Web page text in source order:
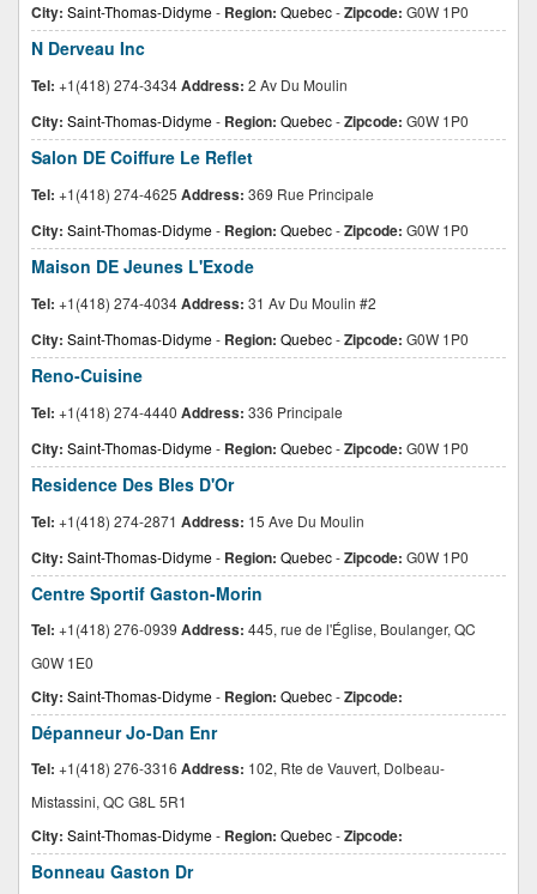
City: Saint-Thomas-Didyme- Region: Quebec-Zipcode: G0W 1P0
N Derveau Inc
Tel: +1(418) 274-3434Address: 2 Av Du Moulin
City: Saint-Thomas-Didyme- Region: Quebec-Zipcode: G0W 1P0
Salon DE Coiffure Le Reflet
Tel: +1(418) 274-4625 Address: 369 Rue Principale
City: Saint-Thomas-Didyme- Region: Quebec-Zipcode: G0W 1P0
Maison DE Jeunes L'Exode
Tel: +1(418) 274-4034Address: 31 Av Du Moulin #2
City: Saint-Thomas-Didyme- Region: Quebec-Zipcode: G0W 1P0
Reno-Cuisine
Tel: +1(418) 274-4440 Address: 336 Principale
City: Saint-Thomas-Didyme- Region: Quebec-Zipcode: G0W 1P0
Residence Des Bles D'Or
Tel: +1(418) 274-2871 Address: 15 Ave Du Moulin
City: Saint-Thomas-Didyme- Region: Quebec-Zipcode: G0W 1P0
Centre Sportif Gaston-Morin
Tel: +1(418) 276-0939 Address: 445, rue de l'Église, Boulanger, QC
G0W 1E0
City: Saint-Thomas-Didyme- Region: Quebec-Zipcode:
Dépanneur Jo-Dan Enr
Tel: +1(418) 276-3316 Address: 102, Rte de Vauvert, Dolbeau-
Mistassini, QC G8L 5R1
City: Saint-Thomas-Didyme- Region: Quebec-Zipcode:
Bonneau Gaston Dr